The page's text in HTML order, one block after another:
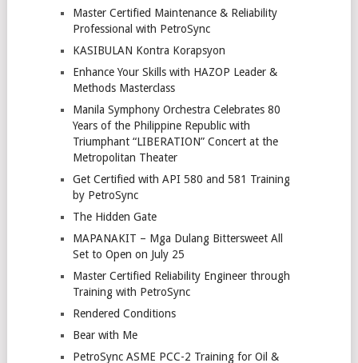
Master Certified Maintenance & Reliability
Professional with PetroSync
KASIBULAN Kontra Korapsyon
Enhance Your Skills with HAZOP Leader &
Methods Masterclass
Manila Symphony Orchestra Celebrates 80
Years of the Philippine Republic with
Triumphant “LIBERATION” Concert at the
Metropolitan Theater
Get Certified with API 580 and 581 Training
by PetroSync
The Hidden Gate
MAPANAKIT – Mga Dulang Bittersweet All
Set to Open on July 25
Master Certified Reliability Engineer through
Training with PetroSync
Rendered Conditions
Bear with Me
PetroSync ASME PCC-2 Training for Oil &